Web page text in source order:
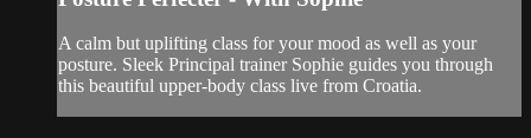
A calm but uplifting class for your mood as well as your
posture. Sleek Principal trainer Sophie guides you through
this beautiful upper-body class live from Croatia.